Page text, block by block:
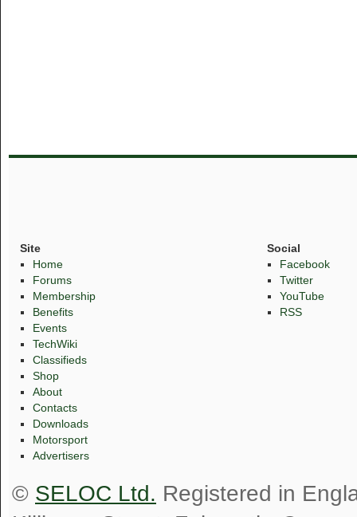
Site
Home
Forums
Membership
Benefits
Events
TechWiki
Classifieds
Shop
About
Contacts
Downloads
Motorsport
Advertisers
Social
Facebook
Twitter
YouTube
RSS
© SELOC Ltd. Registered in